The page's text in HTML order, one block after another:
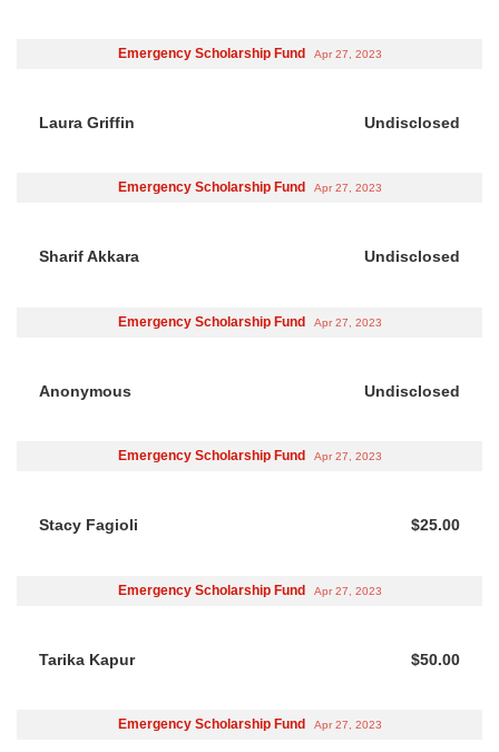
Emergency Scholarship Fund Apr 27, 2023
Laura Griffin Undisclosed
Emergency Scholarship Fund Apr 27, 2023
Sharif Akkara Undisclosed
Emergency Scholarship Fund Apr 27, 2023
Anonymous Undisclosed
Emergency Scholarship Fund Apr 27, 2023
Stacy Fagioli $25.00
Emergency Scholarship Fund Apr 27, 2023
Tarika Kapur $50.00
Emergency Scholarship Fund Apr 27, 2023